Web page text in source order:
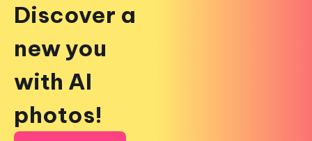
Discover a
new you
with AI
photos!